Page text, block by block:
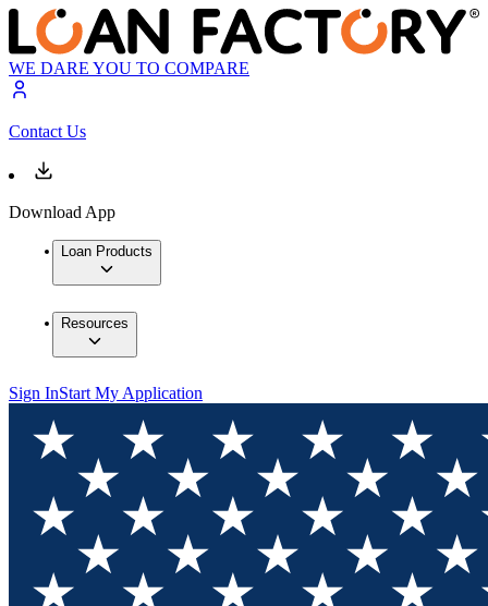
WE DARE YOU TO COMPARE
Contact Us
Download App
Loan Products
Resources
Sign InStart My Application